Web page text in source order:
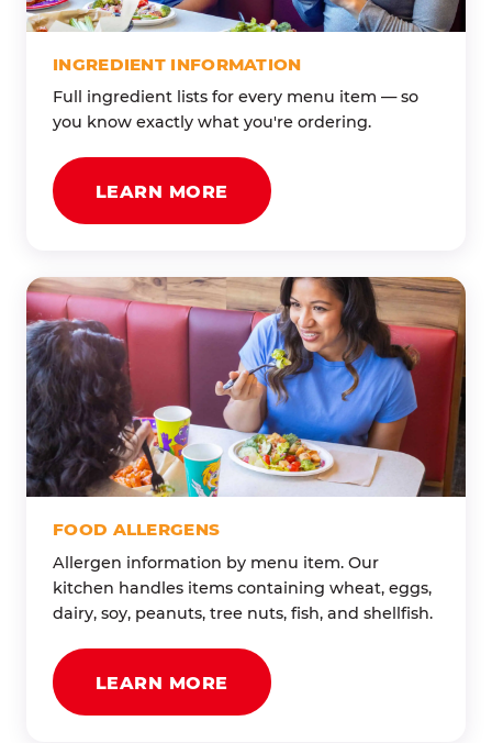
INGREDIENT INFORMATION
Full ingredient lists for every menu item — so
you know exactly what you're ordering.
LEARN MORE
FOOD ALLERGENS
Allergen information by menu item. Our
kitchen handles items containing wheat, eggs,
dairy, soy, peanuts, tree nuts, fish, and shellfish.
LEARN MORE